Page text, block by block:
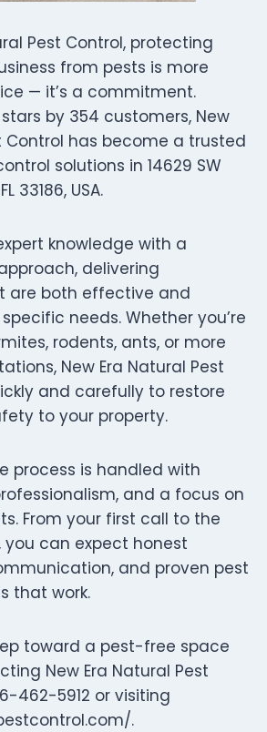
Pest Control, protecting
from pests is more
— it’s a commitment.
by 354 customers, New
Control has become a trusted
solutions in 14629 SW
33186, USA.
knowledge with a
delivering
are both effective and
needs. Whether you’re
rodents, ants, or more
New Era Natural Pest
and carefully to restore
to your property.
process is handled with
and a focus on
From your first call to the
can expect honest
and proven pest
that work.
toward a pest-free space
New Era Natural Pest
462-5912 or visiting
.